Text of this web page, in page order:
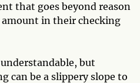
that goes beyond reason
in their checking
but
can be a slippery slope to